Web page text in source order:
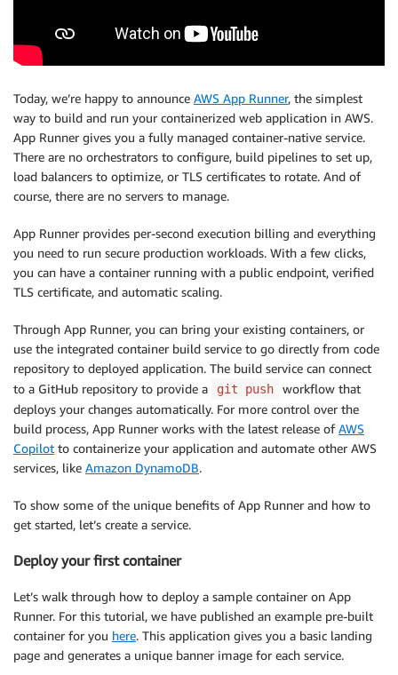
Today, we’re happy to announce AWS App Runner, the simplest
way to build and run your containerized web application in AWS.
App Runner gives you a fully managed container-native service.
There are no orchestrators to configure, build pipelines to set up,
load balancers to optimize, or TLS certificates to rotate. And of
course, there are no servers to manage.
App Runner provides per-second execution billing and everything
you need to run secure production workloads. With a few clicks,
you can have a container running with a public endpoint, verified
TLS certificate, and automatic scaling.
Through App Runner, you can bring your existing containers, or
use the integrated container build service to go directly from code
repository to deployed application. The build service can connect
to a GitHub repository to provide a
git push
workflow that
deploys your changes automatically. For more control over the
build process, App Runner works with the latest release ofAWS
Copilot to containerize your application and automate other AWS
services, like Amazon DynamoDB.
To show some of the unique benefits of App Runner and how to
get started, let’s create a service.
Deploy your first container
Let’s walk through how to deploy a sample container on App
Runner. For this tutorial, we have published an example pre-built
container for you here. This application gives you a basic landing
page and generates a unique banner image for each service.